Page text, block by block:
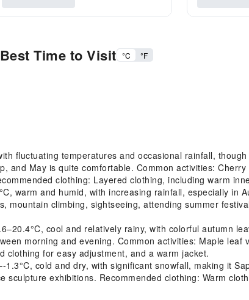
Time to Visit °C °F
fluctuating temperatures and occasional rainfall,
and May is quite comfortable. Common activities:
clothing: Layered clothing, including warm
warm and humid, with increasing rainfall, especially in
mountain climbing, sightseeing, attending summer
cool and relatively rainy, with colorful autumn
morning and evening. Common activities: Maple
clothing for easy adjustment, and a warm jacket.
cold and dry, with significant snowfall, making it
sculpture exhibitions. Recommended clothing: Warm